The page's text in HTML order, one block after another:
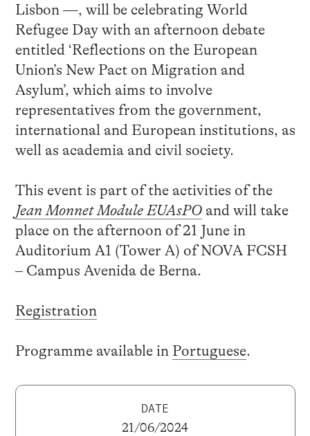
Lisbon —, will be celebrating World
Refugee Day with an afternoon debate
entitled ‘Reflections on the European
Union’s New Pact on Migration and
Asylum’, which aims to involve
representatives from the government,
international and European institutions, as
well as academia and civil society.
This event is part of the activities of the
Jean Monnet Module EUAsPOand will take
place on the afternoon of 21 June in
Auditorium A1 (Tower A) of NOVA FCSH
– Campus Avenida de Berna.
Registration
Programme available in Portuguese.
DATE
21/06/2024